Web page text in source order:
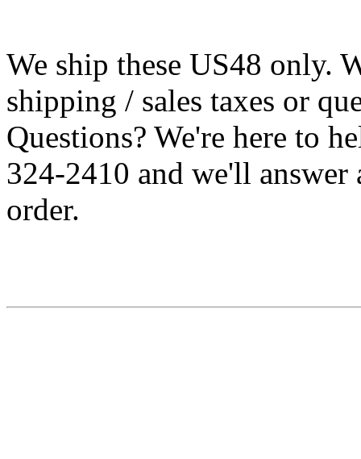
We ship these US48 only.
shipping / sales taxes or
Questions? We're here to
324-2410 and we'll answer
order.